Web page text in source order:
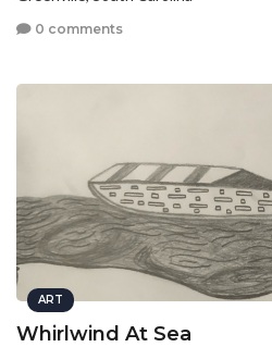
0 comments
ART
Whirlwind At Sea